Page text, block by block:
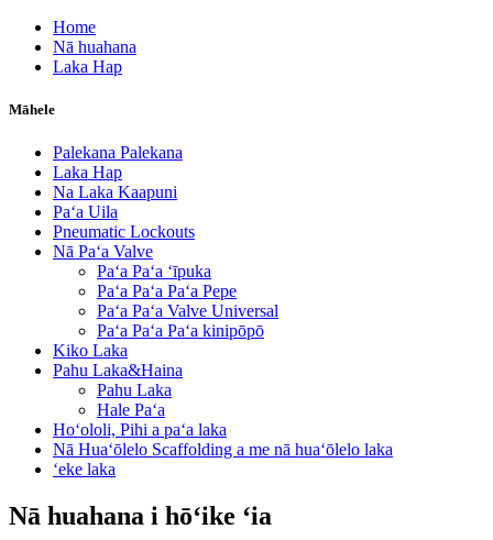
Home
Nā huahana
Laka Hap
Māhele
Palekana Palekana
Laka Hap
Na Laka Kaapuni
Paʻa Uila
Pneumatic Lockouts
Nā Paʻa Valve
Paʻa Paʻa ʻīpuka
Paʻa Paʻa Paʻa Pepe
Paʻa Paʻa Valve Universal
Paʻa Paʻa Paʻa kinipōpō
Kiko Laka
Pahu Laka&Haina
Pahu Laka
Hale Paʻa
Hoʻololi, Pihi a paʻa laka
Nā Huaʻōlelo Scaffolding a me nā huaʻōlelo laka
ʻeke laka
Nā huahana i hōʻike ʻia